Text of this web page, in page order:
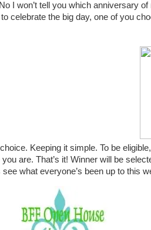
I won’t tell you which anniversary
celebrate the big day, one of you
Keeping it simple. To be
are. That’s it! Winner will be
see what everyone’s been up to this